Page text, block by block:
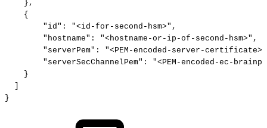
} ,
{
"id" : "<id-for-second-hsm>" ,
"hostname" : "<hostname-or-ip-of-second-hsm>" ,
"serverPem" :
"<PEM-encoded-server-certificate>"
"serverSecChannelPem" :
"<PEM-encoded-ec-
}
}